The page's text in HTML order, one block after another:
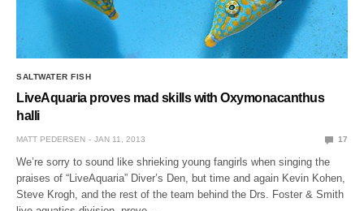
SALTWATER FISH
LiveAquaria proves mad skills with Oxymonacanthus
halli
MATT PEDERSEN JAN 11, 2013 17
We’re sorry to sound like shrieking young fangirls when singing the
praises of “LiveAquaria” Diver’s Den, but time and again Kevin Kohen,
Steve Krogh, and the rest of the team behind the Drs. Foster & Smith